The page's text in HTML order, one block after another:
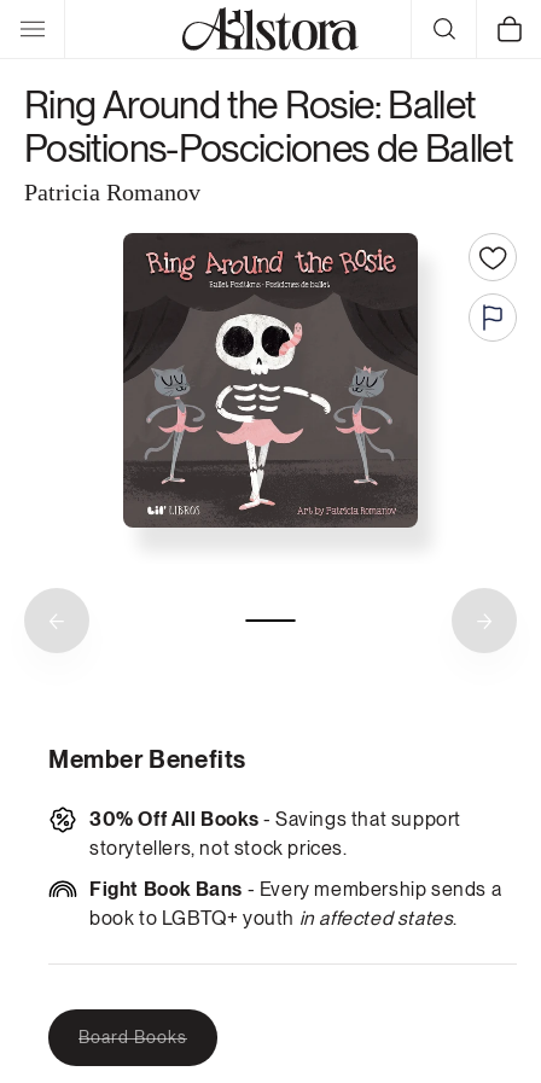
Skip to
content
Cart
Ring Around the Rosie: Ballet
Positions-Posciciones de Ballet
Patricia Romanov
Member Benefits
30% Off All Books - Savings that support
storytellers, not stock prices.
Fight Book Bans - Every membership sends a
book to LGBTQ+ youth in affected states.
Board BooksVariant
sold